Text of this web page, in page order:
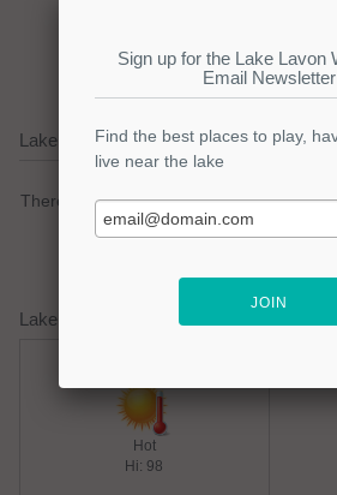
Lake Lavon Current Weather Alerts
There are no active watches, warnings
Lake Lavon Weather Forecast
Hot
Hi: 98